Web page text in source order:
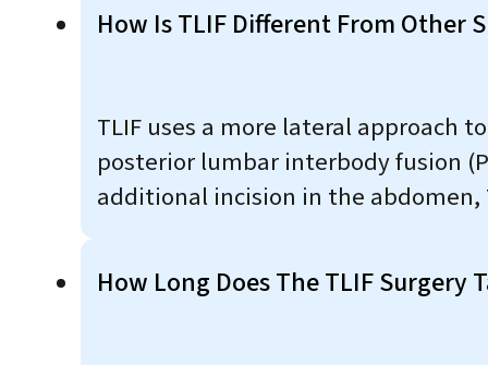
How Is TLIF Different From Other
TLIF uses a more lateral approach
posterior lumbar interbody fusion
additional incision in the abdomen,
How Long Does The TLIF Surgery